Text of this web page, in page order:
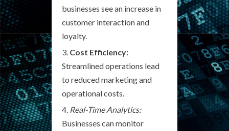
businesses see an increase in
customer interaction and
loyalty.
Cost Efficiency:
Streamlined operations lead
to reduced marketing and
operational costs.
Real-Time Analytics:
Businesses can monitor